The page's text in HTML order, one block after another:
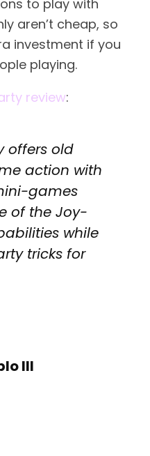
to play with
aren’t cheap, so
investment if you
playing.
review:
offers old
action with
games
of the Joy-
while
tricks for
III